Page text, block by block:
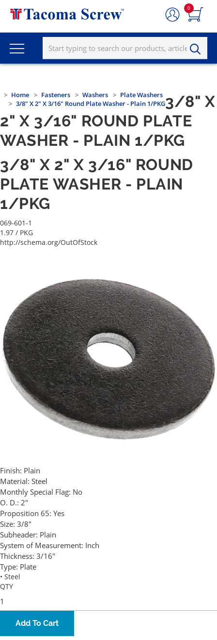
0
Home Fasteners Washers
Plate Washers
3/8" X 2" X 3/16" Round Plate Washer - Plain 1/PKG3/8" X
2" X 3/16" ROUND PLATE
WASHER - PLAIN 1/PKG
3/8" X 2" X 3/16" ROUND
PLATE WASHER - PLAIN
1/PKG
069-601-1
1.97 / PKG
http://schema.org/OutOfStock
Finish: Plain
Material: Steel
Monthly Special Flag: No
O. D.: 2"
Proposition 65: Yes
Size: 3/8"
Subheader: Plain
System of Measurement: Inch
Thickness: 3/16"
Type: Plate
• Steel
QTY
Add To Cart